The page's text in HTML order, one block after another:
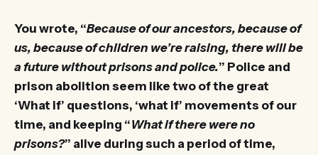
You wrote, “Because of our ancestors, because of
us, because of children we’re raising, there will be
a future without prisons and police.” Police and
prison abolition seem like two of the great
‘What if’ questions, ‘what if’ movements of our
time, and keeping “What if there were no
prisons?” alive during such a period of time,